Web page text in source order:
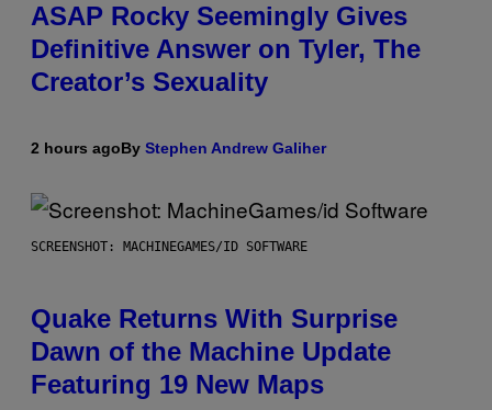
ASAP Rocky Seemingly Gives
Definitive Answer on Tyler, The
Creator’s Sexuality
2 hours agoBy Stephen Andrew Galiher
SCREENSHOT: MACHINEGAMES/ID SOFTWARE
Quake Returns With Surprise
Dawn of the Machine Update
Featuring 19 New Maps